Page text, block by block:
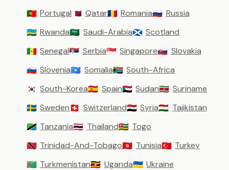
🇵🇹 Portugal🇶🇦 Qatar🇷🇴 Romania🇷🇺 Russia
🇷🇼 Rwanda🇸🇦 Saudi-Arabia🏴󠁧󠁢󠁳󠁣󠁴󠁿 Scotland
🇸🇳 Senegal🇷🇸 Serbia🇸🇬 Singapore🇸🇰 Slovakia
🇸🇮 Slovenia🇸🇴 Somalia🇿🇦 South-Africa
🇰🇷 South-Korea🇪🇸 Spain🇸🇩 Sudan🇸🇷 Suriname
🇸🇪 Sweden🇨🇭 Switzerland🇸🇾 Syria🇹🇯 Tajikistan
🇹🇿 Tanzania🇹🇭 Thailand🇹🇬 Togo
🇹🇹 Trinidad-And-Tobago🇹🇳 Tunisia🇹🇷 Turkey
🇹🇲 Turkmenistan🇺🇬 Uganda🇺🇦 Ukraine